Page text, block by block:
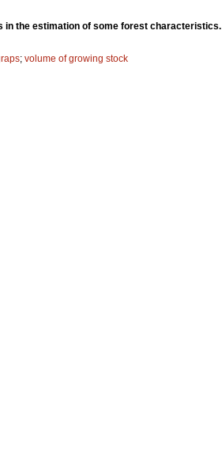
in the estimation of some forest characteristics.
; volume of growing stock